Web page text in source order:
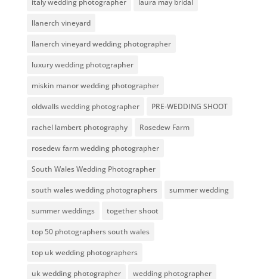
llanerch vineyard
llanerch vineyard wedding photographer
luxury wedding photographer
miskin manor wedding photographer
oldwalls wedding photographer PRE-WEDDING SHOOT
rachel lambert photography Rosedew Farm
rosedew farm wedding photographer
South Wales Wedding Photographer
south wales wedding photographers summer wedding
summer weddings together shoot
top 50 photographers south wales
top uk wedding photographers
uk wedding photographer wedding photographer